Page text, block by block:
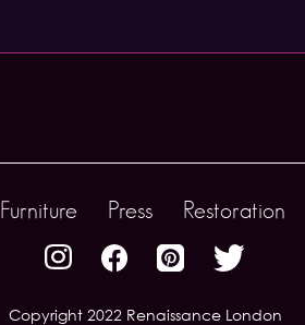
Furniture Press Restoration
Copyright 2022 Renaissance London